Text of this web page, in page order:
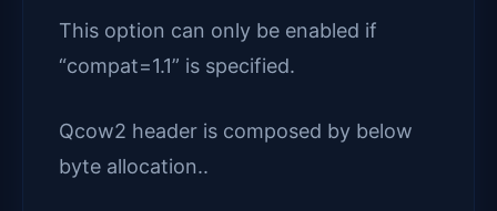
This option can only be enabled if
“compat=1.1” is specified.
Qcow2 header is composed by below
byte allocation..